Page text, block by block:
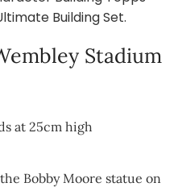
Building Set.
Stadium
at 25cm high
Bobby Moore statue on